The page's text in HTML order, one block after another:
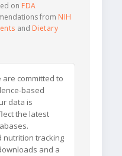
on FDA
from NIH
and Dietary
are committed to
based
data is
the latest
nutrition tracking
and a